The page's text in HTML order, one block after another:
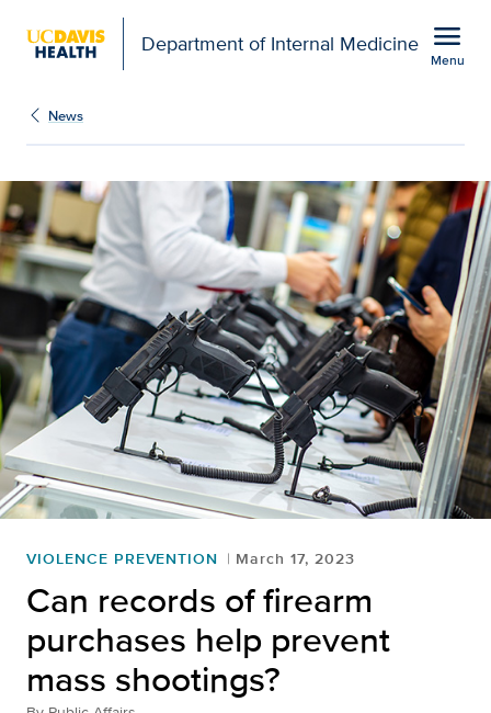
Department of Internal Medicine menu
Menu
News
VIOLENCE PREVENTION March 17, 2023
Can records of firearm
purchases help prevent
mass shootings?